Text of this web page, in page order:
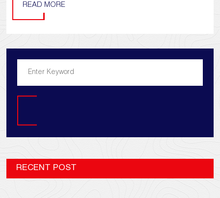
READ MORE
RECENT POST